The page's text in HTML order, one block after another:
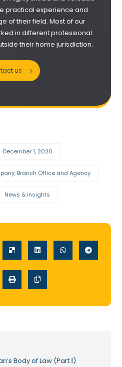
practical experience and
of their field. Most of our
in different professional
their home jurisdiction.
us
December 1, 2020
Branch Office and Agency
News & insights
Body of Law (Part Ι)